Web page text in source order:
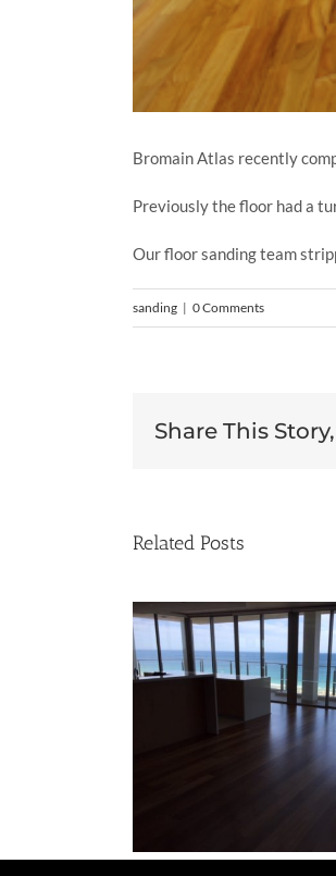
Bromain Atlas recently
Previously the floor had a
Our floor sanding team
sanding | 0 Comments
Share This
Related Posts